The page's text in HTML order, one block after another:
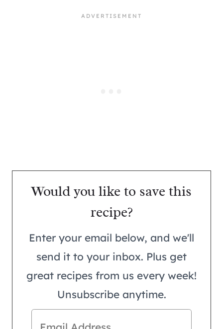
Would you like to save this
recipe?
Enter your email below, and we'll
send it to your inbox. Plus get
great recipes from us every week!
Unsubscribe anytime.